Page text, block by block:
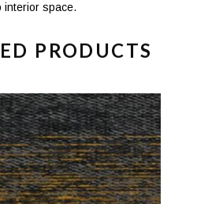
interior space.
PRODUCTS